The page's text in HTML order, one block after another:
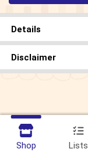
Details
Disclaimer
Shop Lists